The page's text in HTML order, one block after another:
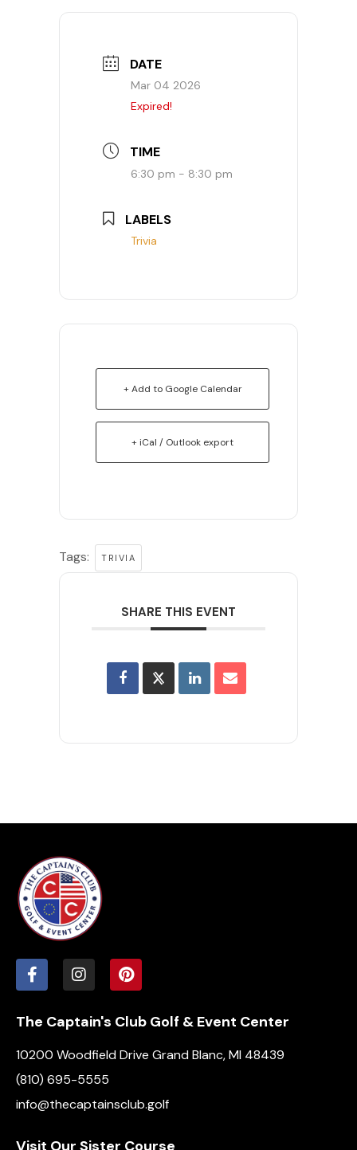
DATE
Mar 04 2026
Expired!
TIME
6:30 pm - 8:30 pm
LABELS
Trivia
+ Add to Google Calendar
+ iCal / Outlook export
Tags: TRIVIA
SHARE THIS EVENT
The Captain's Club Golf & Event Center
10200 Woodfield Drive Grand Blanc, MI 48439
(810) 695-5555
info@thecaptainsclub.golf